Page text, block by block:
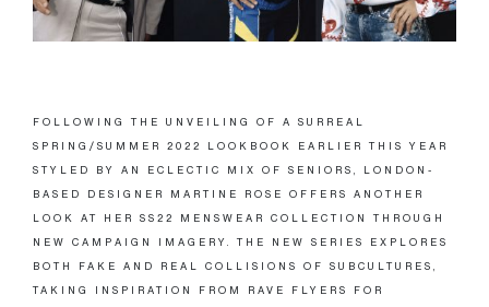
FOLLOWING THE UNVEILING OF A SURREAL
SPRING/SUMMER 2022 LOOKBOOK EARLIER THIS YEAR
STYLED BY AN ECLECTIC MIX OF SENIORS, LONDON-
BASED DESIGNER MARTINE ROSE OFFERS ANOTHER
LOOK AT HER SS22 MENSWEAR COLLECTION THROUGH
NEW CAMPAIGN IMAGERY. THE NEW SERIES EXPLORES
BOTH FAKE AND REAL COLLISIONS OF SUBCULTURES,
TAKING INSPIRATION FROM RAVE FLYERS FOR